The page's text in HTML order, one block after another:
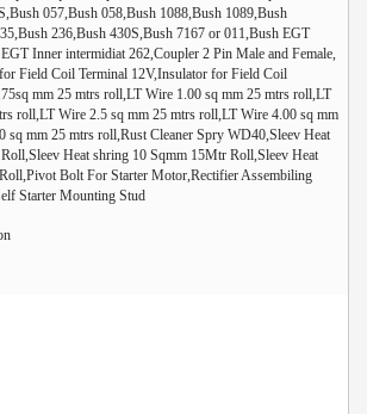
057,Bush 058,Bush 1088,Bush 1089,Bush
236,Bush 430S,Bush 7167 or 011,Bush EGT
Inner intermidiat 262,Coupler 2 Pin Male and Female,
Field Coil Terminal 12V,Insulator for Field Coil
mm 25 mtrs roll,LT Wire 1.00 sq mm 25 mtrs roll,LT
roll,LT Wire 2.5 sq mm 25 mtrs roll,LT Wire 4.00 sq mm
sq mm 25 mtrs roll,Rust Cleaner Spry WD40,Sleev Heat
Heat shring 10 Sqmm 15Mtr Roll,Sleev Heat
Bolt For Starter Motor,Rectifier Assembiling
Starter Mounting Stud